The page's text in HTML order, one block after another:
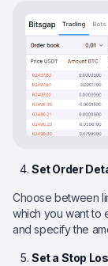
Set Order
Choose between
which you want to
and specify the
Set a Stop